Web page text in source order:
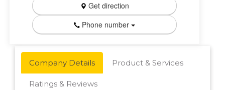
Get direction
Phone number
Company Details Product & Services
Ratings & Reviews